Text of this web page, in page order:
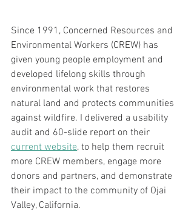
Since 1991, Concerned Resources and
Environmental Workers (CREW) has
given young people employment and
developed lifelong skills through
environmental work that restores
natural land and protects communities
against wildfire. I delivered a usability
audit and 60-slide report on their
current website, to help them recruit
more CREW members, engage more
donors and partners, and demonstrate
their impact to the community of Ojai
Valley, California.